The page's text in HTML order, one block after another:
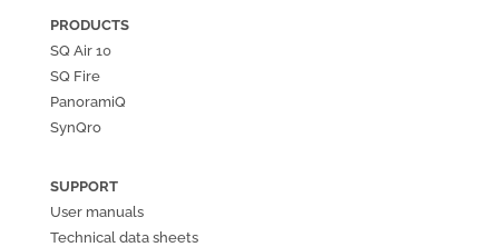
PRODUCTS
SQ Air10
SQ Fire
PanoramiQ
SynQro
SUPPORT
User manuals
Technical data sheets